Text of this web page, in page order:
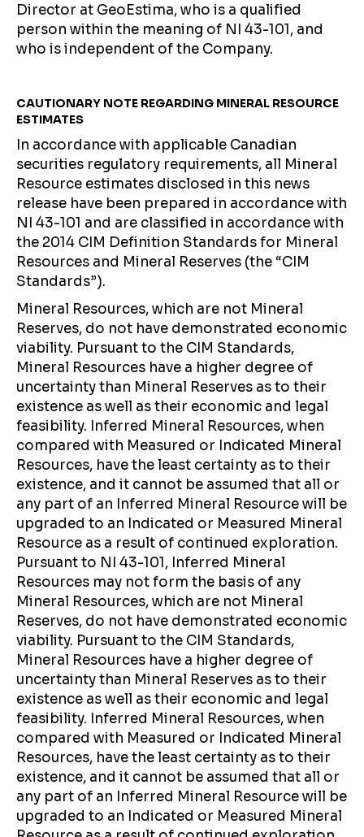
Director at GeoEstima, who is a qualified
person within the meaning of NI 43-101, and
who is independent of the Company.
CAUTIONARY NOTE REGARDING MINERAL RESOURCE
ESTIMATES
In accordance with applicable Canadian
securities regulatory requirements, all Mineral
Resource estimates disclosed in this news
release have been prepared in accordance with
NI 43-101 and are classified in accordance with
the 2014 CIM Definition Standards for Mineral
Resources and Mineral Reserves (the “CIM
Standards”).
Mineral Resources, which are not Mineral
Reserves, do not have demonstrated economic
viability. Pursuant to the CIM Standards,
Mineral Resources have a higher degree of
uncertainty than Mineral Reserves as to their
existence as well as their economic and legal
feasibility. Inferred Mineral Resources, when
compared with Measured or Indicated Mineral
Resources, have the least certainty as to their
existence, and it cannot be assumed that all or
any part of an Inferred Mineral Resource will be
upgraded to an Indicated or Measured Mineral
Resource as a result of continued exploration.
Pursuant to NI 43-101, Inferred Mineral
Resources may not form the basis of any
Mineral Resources, which are not Mineral
Reserves, do not have demonstrated economic
viability. Pursuant to the CIM Standards,
Mineral Resources have a higher degree of
uncertainty than Mineral Reserves as to their
existence as well as their economic and legal
feasibility. Inferred Mineral Resources, when
compared with Measured or Indicated Mineral
Resources, have the least certainty as to their
existence, and it cannot be assumed that all or
any part of an Inferred Mineral Resource will be
upgraded to an Indicated or Measured Mineral